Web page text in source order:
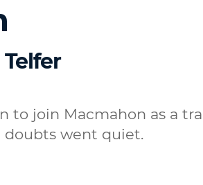
to join Macmahon as a
doubts went quiet.